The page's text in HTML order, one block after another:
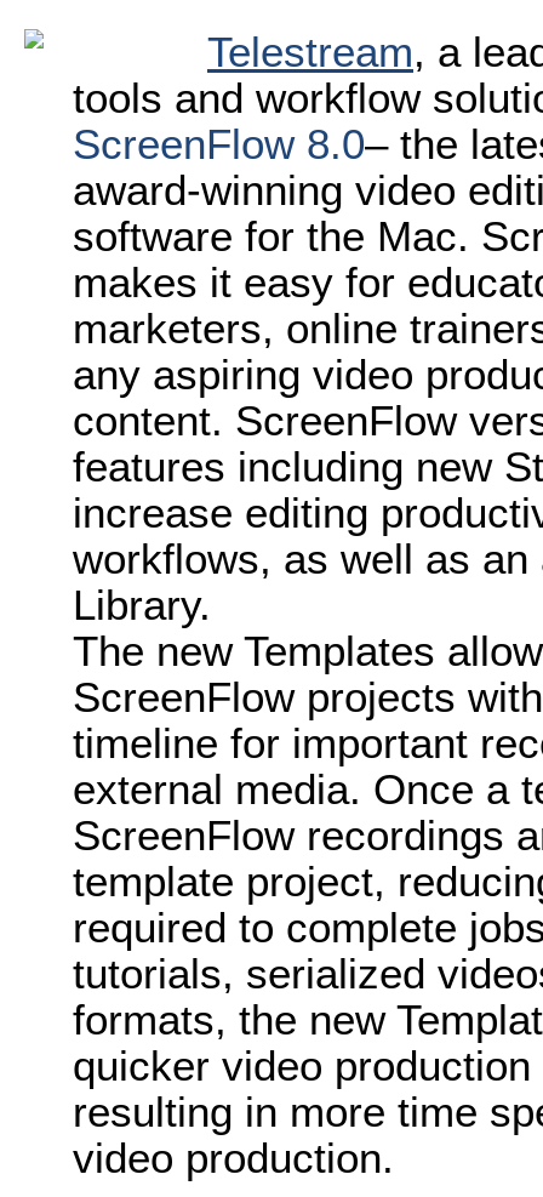
Telestream, a
tools and workflow
ScreenFlow 8.0– the
award-winning video
software for the Mac.
makes it easy for
marketers, online
any aspiring video
content. ScreenFlow
features including new
increase editing
workflows, as well as
Library.
The new Templates
ScreenFlow projects
timeline for important
external media. Once a
ScreenFlow recordings
template project,
required to complete
tutorials, serialized
formats, the new
quicker video
resulting in more time
video production.